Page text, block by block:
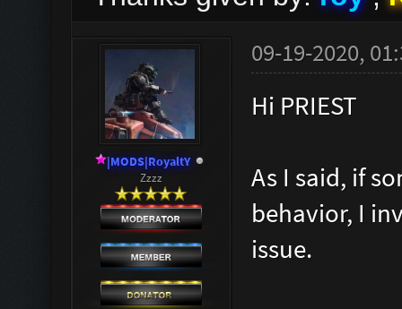
|MODS|RoyaltY
Zzzz
09-19-2020,
Hi PRIEST
As I said, if
behavior, I
issue.